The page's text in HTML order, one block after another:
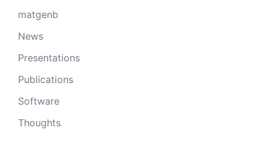
matgenb
News
Presentations
Publications
Software
Thoughts